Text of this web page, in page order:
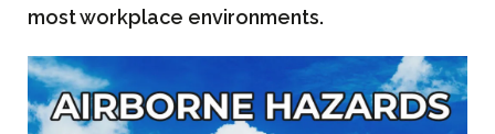
most workplace environments.